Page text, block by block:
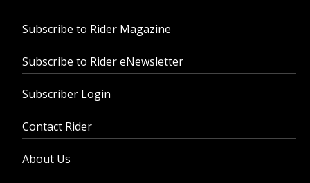
Subscribe to Rider Magazine
Subscribe to Rider eNewsletter
Subscriber Login
Contact Rider
About Us